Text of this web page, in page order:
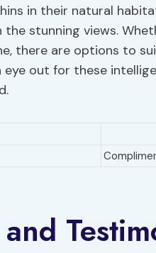
in their natural
stunning views.
there are options to
out for these